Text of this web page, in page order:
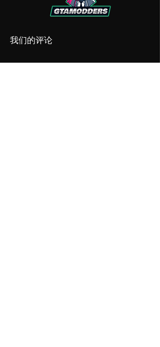
我们的评论